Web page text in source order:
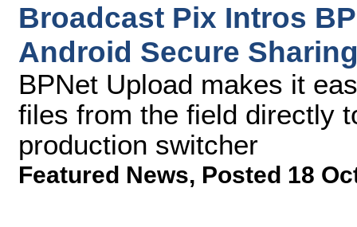
Broadcast Pix Intros
Android Secure
BPNet Upload makes it
files from the field directly
production switcher
Featured News, Posted 18